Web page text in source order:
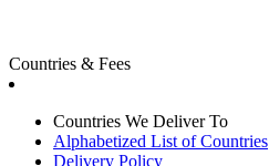
Countries & Fees
Countries We Deliver To
Alphabetized List of Countries
Delivery Policy